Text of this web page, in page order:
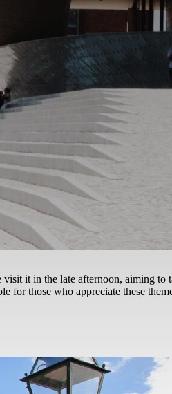
it in the late afternoon, aiming to
for those who appreciate these